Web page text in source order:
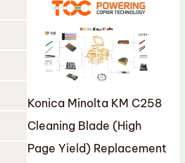
Konica Minolta KM C258
Cleaning Blade (High
Page Yield) Replacement